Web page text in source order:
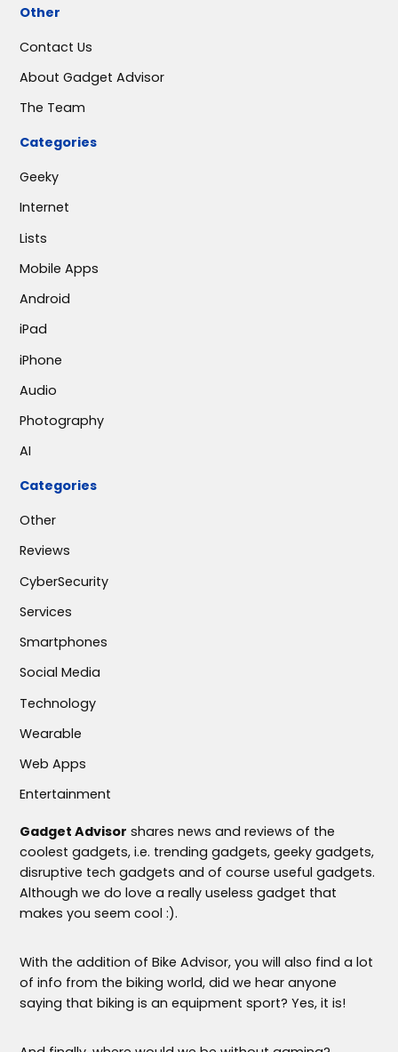
Other
Contact Us
About Gadget Advisor
The Team
Categories
Geeky
Internet
Lists
Mobile Apps
Android
iPad
iPhone
Audio
Photography
AI
Categories
Other
Reviews
CyberSecurity
Services
Smartphones
Social Media
Technology
Wearable
Web Apps
Entertainment
Gadget Advisor shares news and reviews of the
coolest gadgets, i.e. trending gadgets, geeky gadgets,
disruptive tech gadgets and of course useful gadgets.
Although we do love a really useless gadget that
makes you seem cool :).
With the addition of Bike Advisor, you will also find a lot
of info from the biking world, did we hear anyone
saying that biking is an equipment sport? Yes, it is!